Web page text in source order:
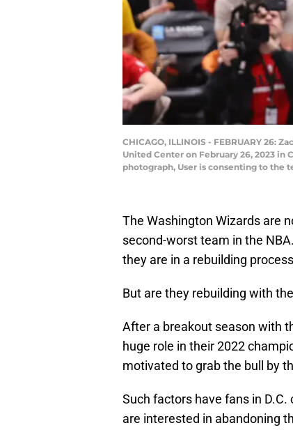
CHICAGO, ILLINOIS - FEBRUARY
United Center on February 26, 2023 in
photograph, User is consenting to the
The Washington Wizards are
second-worst team in the
they are in a rebuilding
But are they rebuilding with
After a breakout season with
huge role in their 2022
motivated to grab the bull by
Such factors have fans in
are interested in abandoning